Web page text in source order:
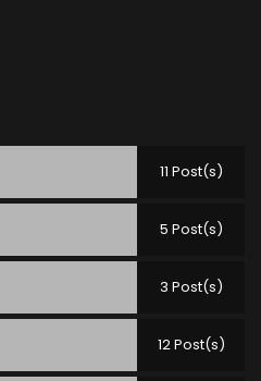
11 Post(s)
5 Post(s)
3 Post(s)
12 Post(s)